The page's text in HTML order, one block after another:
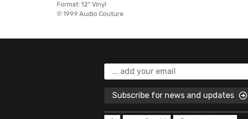
Format: 12" Vinyl
℗ 1999 Audio Couture
Subscribe for news and updates